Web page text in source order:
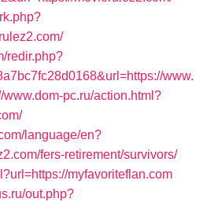
redir.php?
www.
www.dom-pc.ru/action.html?
language/en?
fers-retirement/survivors/
myfavoriteflan.com
out.php?